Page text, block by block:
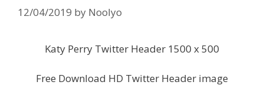
12/04/2019 by Noolyo
Katy Perry Twitter Header 1500 x 500
Free Download HD Twitter Header image